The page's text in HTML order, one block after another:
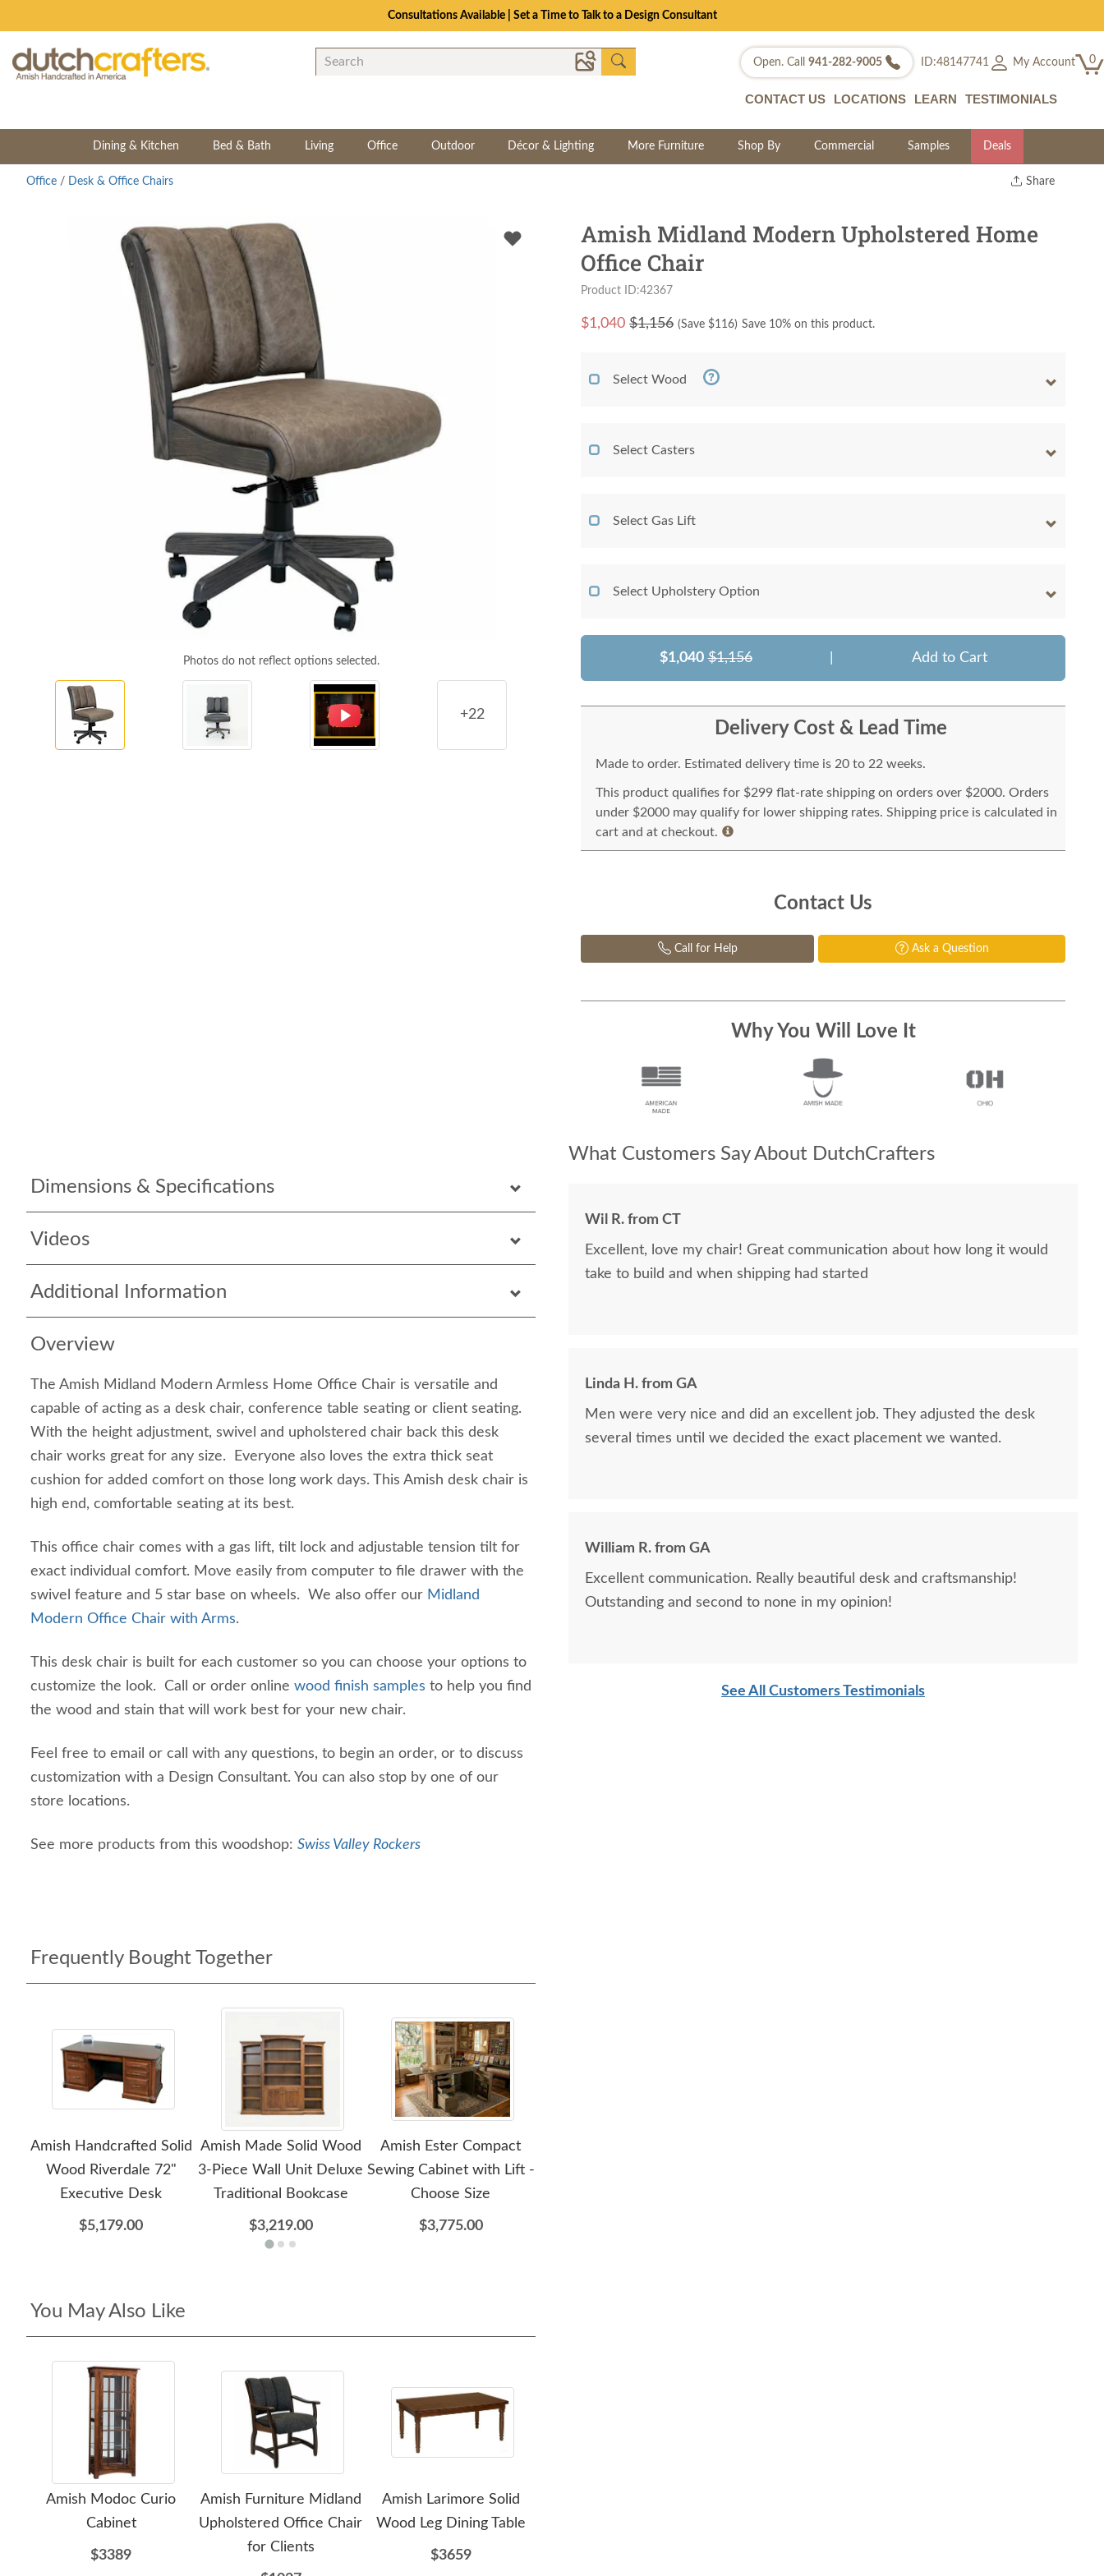
Consultations Available | Set a Time to Talk to a Design Consultant
Open. Call 941-282-9005 ID:48147741 My Account 0
CONTACT US LOCATIONS LEARN TESTIMONIALS
Dining & Kitchen Bed & Bath Living Office Outdoor Décor & Lighting More Furniture Shop By Commercial Samples Deals
Share
Twitter
Office / Desk & Office Chairs
Photos do not reflect options selected.
+22
Dimensions & Specifications
Videos
Additional Information
Overview
The Amish Midland Modern Armless Home Office Chair is versatile and
capable of acting as a desk chair, conference table seating or client seating.
With the height adjustment, swivel and upholstered chair back this desk
chair works great for any size. Everyone also loves the extra thick seat
cushion for added comfort on those long work days. This Amish desk chair is
high end, comfortable seating at its best.
This office chair comes with a gas lift, tilt lock and adjustable tension tilt for
exact individual comfort. Move easily from computer to file drawer with the
swivel feature and 5 star base on wheels. We also offer our Midland
Modern Office Chair with Arms.
This desk chair is built for each customer so you can choose your options to
customize the look. Call or order online wood finish samples to help you find
the wood and stain that will work best for your new chair.
Feel free to email or call with any questions, to begin an order, or to discuss
customization with a Design Consultant. You can also stop by one of our
store locations.
See more products from this woodshop: Swiss Valley Rockers
Frequently Bought Together
Amish Handcrafted Solid
Wood Riverdale 72"
Executive Desk
$5,179.00
Amish Made Solid Wood
3-Piece Wall Unit Deluxe
Traditional Bookcase
$3,219.00
Amish Ester Compact
Sewing Cabinet with Lift -
Choose Size
$3,775.00
You May Also Like
Amish Modoc Curio
Cabinet
$3389
Amish Furniture Midland
Upholstered Office Chair
for Clients
Amish Larimore Solid
Wood Leg Dining Table
$3659
Amish Midland Modern Upholstered Home
Office Chair
Product ID:42367
$1,040 $1,156 (Save $116) Save 10% on this product.
Select Wood
Select Casters
Select Gas Lift
Select Upholstery Option
$1,040 $1,156 Add to Cart
Delivery Cost & Lead Time
Made to order. Estimated delivery time is 20 to 22 weeks.
This product qualifies for $299 flat-rate shipping on orders over $2000. Orders
under $2000 may qualify for lower shipping rates. Shipping price is calculated in
cart and at checkout.
Contact Us
Call for Help Ask a Question
Why You Will Love It
What Customers Say About DutchCrafters
Wil R. from CT
Excellent, love my chair! Great communication about how long it would
take to build and when shipping had started
Linda H. from GA
Men were very nice and did an excellent job. They adjusted the desk
several times until we decided the exact placement we wanted.
William R. from GA
Excellent communication. Really beautiful desk and craftsmanship!
Outstanding and second to none in my opinion!
See All Customers Testimonials